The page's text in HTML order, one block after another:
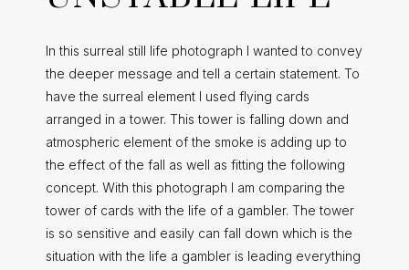
In this surreal still life photograph I wanted to convey
the deeper message and tell a certain statement. To
have the surreal element I used flying cards
arranged in a tower. This tower is falling down and
atmospheric element of the smoke is adding up to
the effect of the fall as well as fitting the following
concept. With this photograph I am comparing the
tower of cards with the life of a gambler. The tower
is so sensitive and easily can fall down which is the
situation with the life a gambler is leading everything